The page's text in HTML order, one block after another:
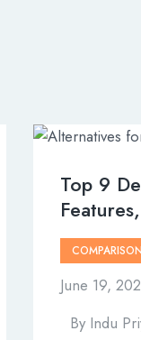
Top 9
COMPARISON
June 19,
By Indu